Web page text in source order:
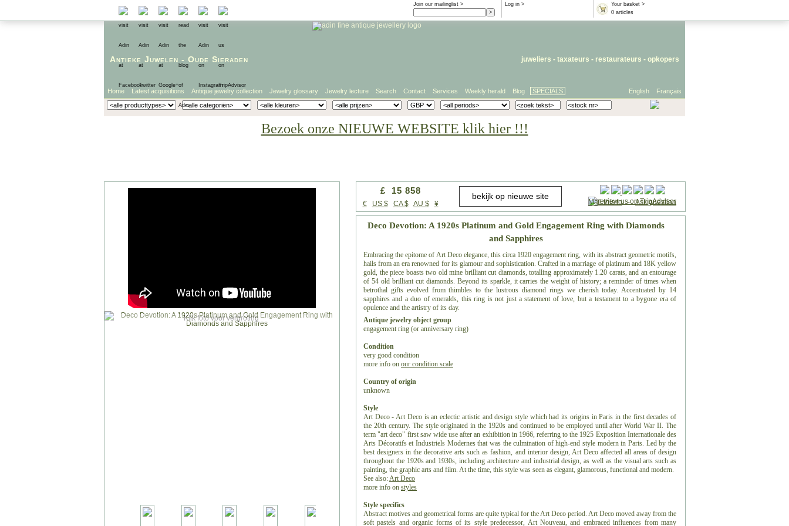
Your basket >
0 articles
Log in >
Join our mailinglist >
juweliers - taxateurs - restaurateurs - opkopers
Antieke Juwelen - Oude Sieraden
Français
English
Home Latest acquisitions Antique jewelry collection Jewelry glossary Jewelry lecture Search Contact Services Weekly herald Blog SPECIALS
Bezoek onze NIEUWE WEBSITE klik hier !!!
Mail this to-Ask question
£ 15 858
€ US $ CA $ AU $ ¥
Deco Devotion: A 1920s Platinum and Gold Engagement Ring with Diamonds
and Sapphires
Embracing the epitome of Art Deco elegance, this circa 1920 engagement ring, with its abstract geometric motifs,
hails from an era renowned for its glamour and sophistication. Crafted in a marriage of platinum and 18K yellow
gold, the piece boasts two old mine brilliant cut diamonds, totalling approximately 1.20 carats, and an entourage
of 54 old brilliant cut diamonds. Beyond its sparkle, it carries the weight of history; a reminder of times when
betrothal gifts evolved from thimbles to the lustrous diamond rings we cherish today. Accentuated by 14
sapphires and a duo of emeralds, this ring is not just a statement of love, but a testament to a bygone era of
opulence and the artistry of its day.
Antique jewelry object group
engagement ring (or anniversary ring)
Condition
very good condition
more info on our condition scale
Country of origin
unknown
Style
Art Deco - Art Deco is an eclectic artistic and design style which had its origins in Paris in the first decades of
the 20th century. The style originated in the 1920s and continued to be employed until after World War II. The
term "art deco" first saw wide use after an exhibition in 1966, referring to the 1925 Exposition Internationale des
Arts Décoratifs et Industriels Modernes that was the culmination of high-end style modern in Paris. Led by the
best designers in the decorative arts such as fashion, and interior design, Art Deco affected all areas of design
throughout the 1920s and 1930s, including architecture and industrial design, as well as the visual arts such as
painting, the graphic arts and film. At the time, this style was seen as elegant, glamorous, functional and modern.
See also:Art Deco
more info on styles
Style specifics
Abstract motives and geometrical forms are quite typical for the Art Deco period. Art Deco moved away from the
soft pastels and organic forms of its style predecessor, Art Nouveau, and embraced influences from many
Klik foto voor vergroting